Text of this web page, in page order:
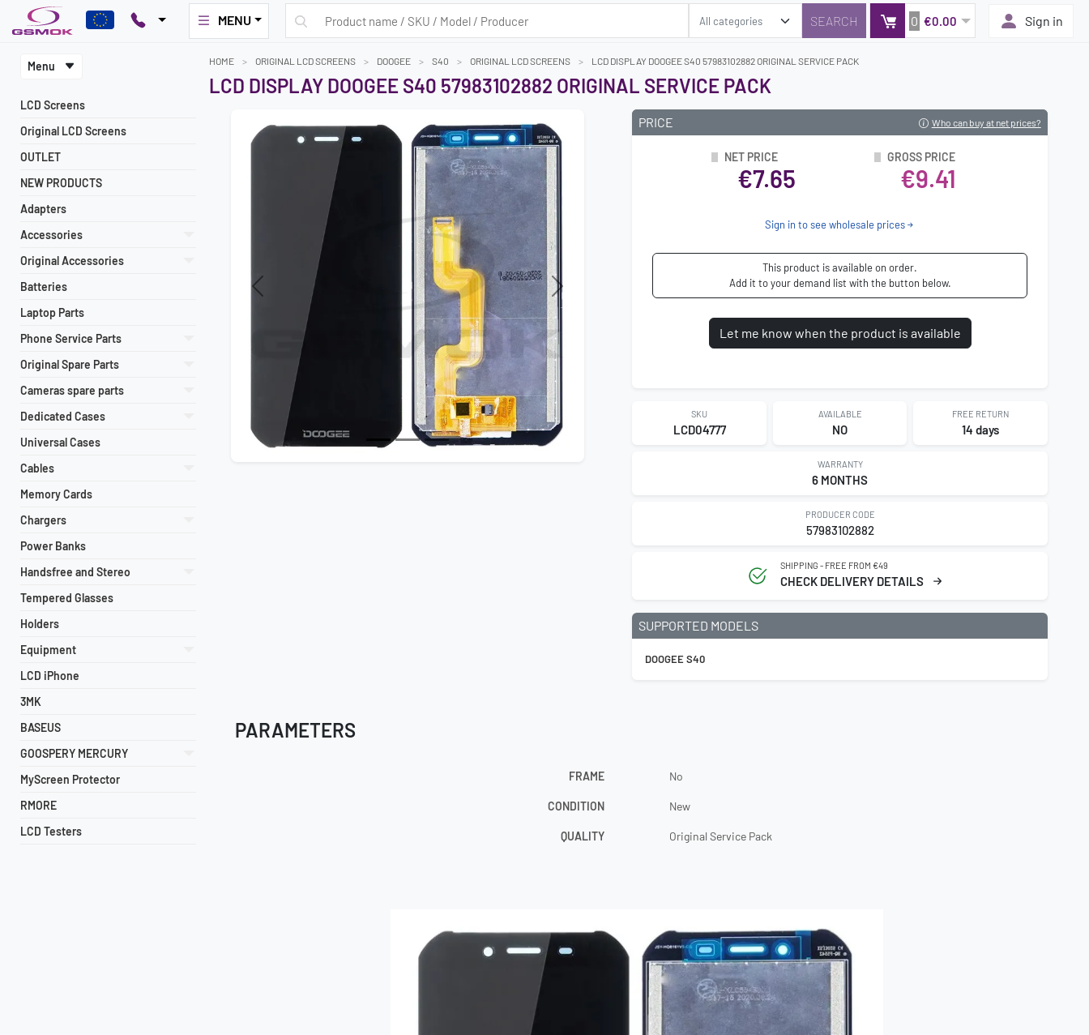
MENU 0 €0.00 Sign in
Menu
LCD Screens
Original LCD Screens
OUTLET
NEW PRODUCTS
Adapters
Accessories
Original Accessories
Batteries
Laptop Parts
Phone Service Parts
Original Spare Parts
Cameras spare parts
Dedicated Cases
Universal Cases
Cables
Memory Cards
Chargers
Power Banks
Handsfree and Stereo
Tempered Glasses
Holders
Equipment
LCD iPhone
3MK
BASEUS
GOOSPERY MERCURY
MyScreen Protector
RMORE
LCD Testers
HOME ORIGINAL LCD SCREENS DOOGEE S40 ORIGINAL LCD SCREENS LCD DISPLAY DOOGEE S40 57983102882 ORIGINAL SERVICE PACK
LCD DISPLAY DOOGEE S40 57983102882 ORIGINAL SERVICE PACK
Previous Next
PRICE Who can buy at net prices?
NET PRICE
€7.65
GROSS PRICE
€9.41
Sign in to see wholesale prices
This product is available on order.
Add it to your demand list with the button below.
Let me know when the product is available
SKU
LCD04777
AVAILABLE
NO
FREE RETURN
14 days
WARRANTY
6 MONTHS
PRODUCER CODE
57983102882
SHIPPING - FREE FROM €49
CHECK DELIVERY DETAILS
SUPPORTED MODELS
DOOGEE S40
PARAMETERS
FRAME No
CONDITION New
QUALITY Original Service Pack